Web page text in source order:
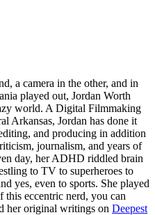
a camera in the other, and in
played out, Jordan Worth
world. A Digital Filmmaking
Arkansas, Jordan has done it
and producing in addition
journalism, and years of
day, her ADHD riddled brain
to TV to superheroes to
yes, even to sports. She played
eccentric nerd, you can
her original writings on Deepest